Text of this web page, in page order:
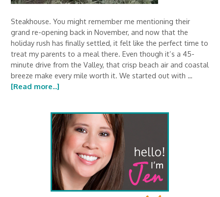
Steakhouse. You might remember me mentioning their
grand re-opening back in November, and now that the
holiday rush has finally settled, it felt like the perfect time to
treat my parents to a meal there. Even though it’s a 45-
minute drive from the Valley, that crisp beach air and coastal
breeze make every mile worth it. We started out with …
[Read more...]